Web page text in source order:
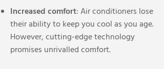
Increased comfort: Air conditioners lose
their ability to keep you cool as you age.
However, cutting-edge technology
promises unrivalled comfort.